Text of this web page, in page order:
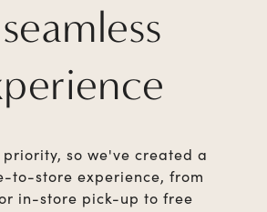
priority, so we've created a
to-store experience, from
in-store pick-up to free